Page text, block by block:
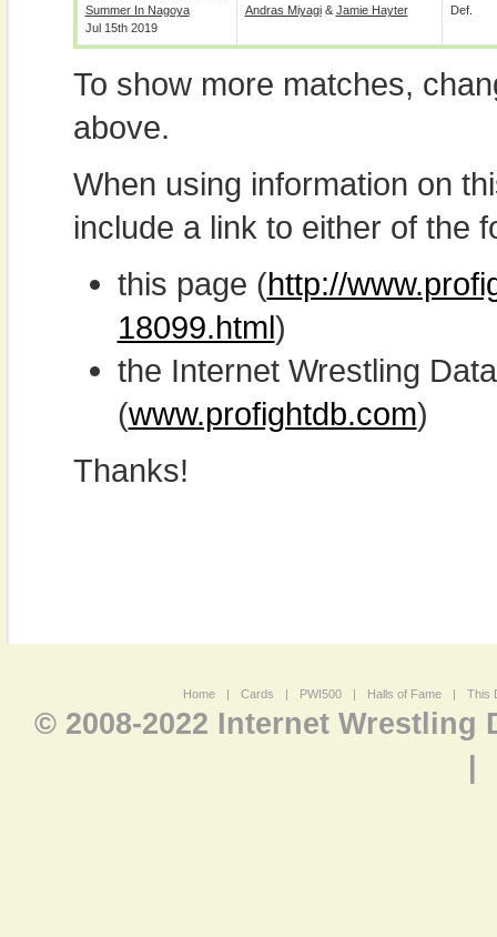
Summer In Nagoya
Jul 15th 2019
Andras Miyagi& Jamie Hayter Def.
To show more matches,
above.
When using information on
include a link to either of the
this page (http://
18099.html)
the Internet Wrestling
(www.profightdb.com)
Thanks!
Home | Cards | PWI500 | Halls of Fame | This
© 2008-2022 Internet Wrestling